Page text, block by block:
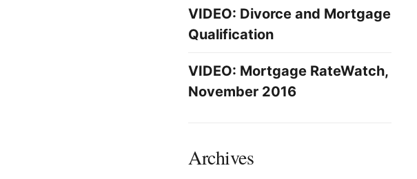
VIDEO: Divorce and Mortgage
Qualification
VIDEO: Mortgage RateWatch,
November 2016
Archives